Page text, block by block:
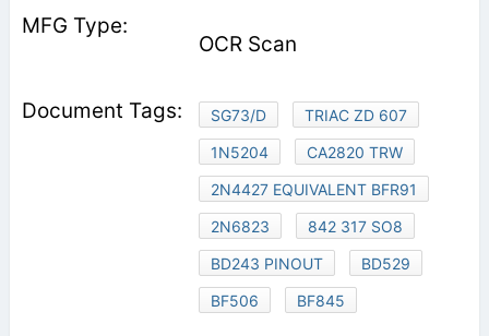
OCR Scan
SG73/D
TRIAC ZD 607
1N5204
CA2820 TRW
2N4427 EQUIVALENT BFR91
2N6823
842 317 SO8
BD243 PINOUT
BD529
BF506
BF845